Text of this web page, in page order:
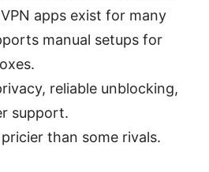
apps exist for many
manual setups for
reliable unblocking,
support.
than some rivals.